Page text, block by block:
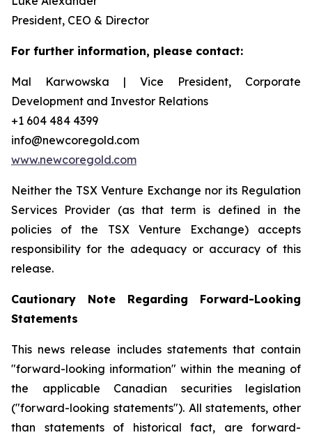
President, CEO & Director
For further information, please contact:
Mal Karwowska | Vice President, Corporate
Development and Investor Relations
+1 604 484 4399
info@newcoregold.com
www.newcoregold.com
Neither the TSX Venture Exchange nor its Regulation
Services Provider (as that term is defined in the
policies of the TSX Venture Exchange) accepts
responsibility for the adequacy or accuracy of this
release.
Cautionary Note Regarding Forward-Looking
Statements
This news release includes statements that contain
"forward-looking information" within the meaning of
the applicable Canadian securities legislation
("forward-looking statements"). All statements, other
than statements of historical fact, are forward-